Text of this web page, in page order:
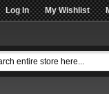
Log In My Wishlist